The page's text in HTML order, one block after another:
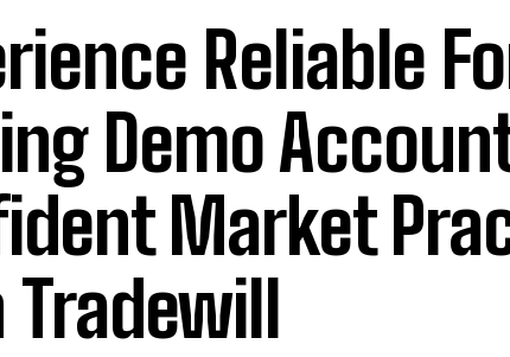
Reliable
Demo
Market